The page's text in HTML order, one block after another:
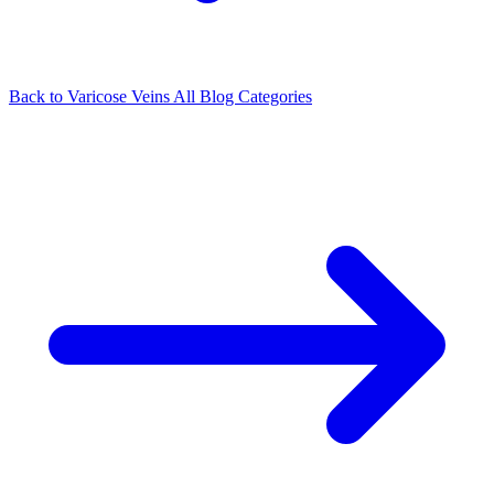
Back to Varicose Veins All Blog Categories